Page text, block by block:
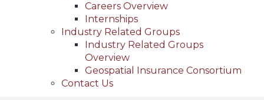
Careers Overview
Internships
Industry Related Groups
Industry Related Groups
Overview
Geospatial Insurance Consortium
Contact Us